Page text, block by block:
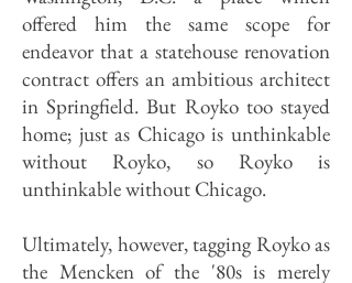
offered him the same scope for
endeavor that a statehouse renovation
contract offers an ambitious architect
in Springfield. But Royko too stayed
home; just as Chicago is unthinkable
without Royko, so Royko is
unthinkable without Chicago.
Ultimately, however, tagging Royko as
the Mencken of the '80s is merely